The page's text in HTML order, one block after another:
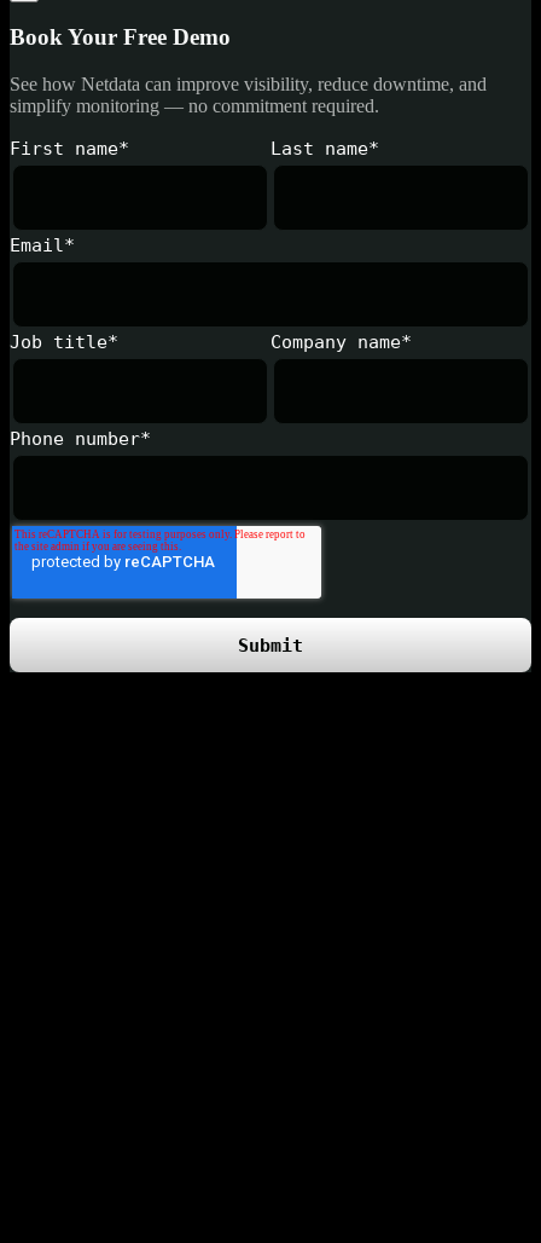
Book Your Free Demo
See how Netdata can improve visibility, reduce downtime, and
simplify monitoring — no commitment required.